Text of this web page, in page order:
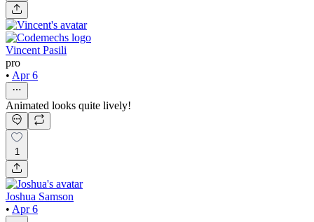
Vincent Pasili
pro
• Apr 6
Animated looks quite lively!
1
Joshua Samson
• Apr 6